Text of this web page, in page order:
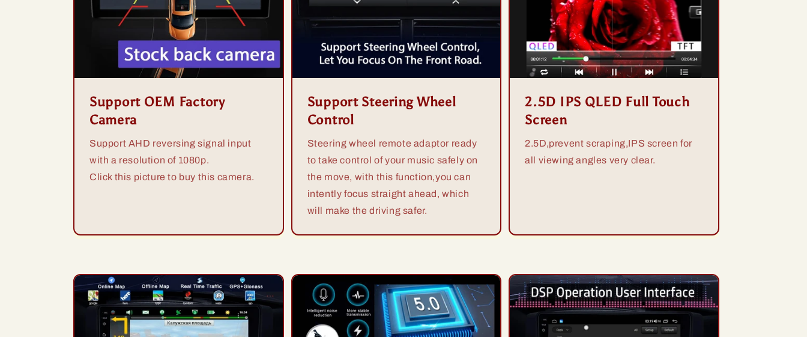
Support OEM Factory
Camera
Support AHD reversing signal input
with a resolution of 1080p.
Click this picture to buy this camera.
Support Steering Wheel
Control
Steering wheel remote adaptor ready
to take control of your music safely on
the move, with this function,you can
intently focus straight ahead, which
will make the driving safer.
2.5D IPS QLED Full Touch
Screen
2.5D,prevent scraping,IPS screen for
all viewing angles very clear.